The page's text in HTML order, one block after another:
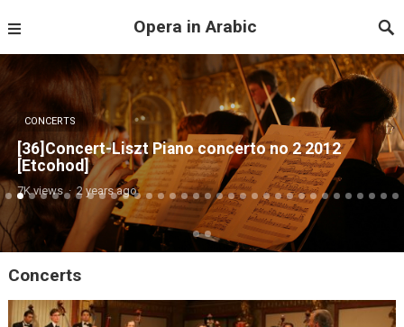
Opera in Arabic
CONCERTS
[ 34] Concert Beethoven And Prokofiev Etcohod
4K views 2 years ago
Concerts